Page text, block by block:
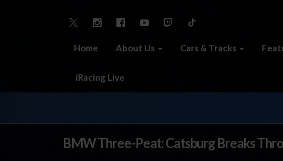
Home About Us Cars & Tracks
iRacing Live
BMW Three-Peat: Catsburg Breaks